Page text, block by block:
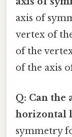
axis of
vertex of
of the
of the axis
Q: Can the
horizontal
symmetry